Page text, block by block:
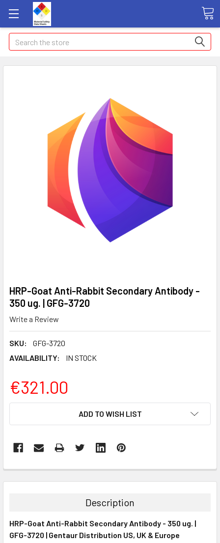
Search
HRP-Goat Anti-Rabbit Secondary Antibody -
350 ug. | GFG-3720
Write a Review
SKU:
GFG-3720
AVAILABILITY:
IN STOCK
€321.00
ADD TO WISH LIST
BOUGHT
ALL
Description
HRP-Goat Anti-Rabbit Secondary Antibody - 350 ug. |
GFG-3720 | Gentaur Distribution US, UK & Europe